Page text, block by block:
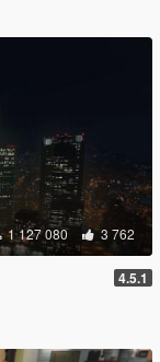
1 127 080 3 762
4.5.1